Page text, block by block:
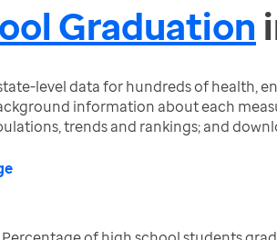
Graduation
level data for hundreds of health,
information about each
trends and rankings; and